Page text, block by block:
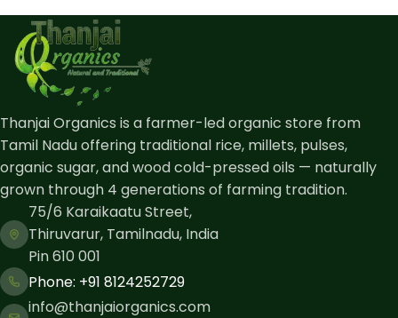
Thanjai Organics is a farmer-led organic store from
Tamil Nadu offering traditional rice, millets, pulses,
organic sugar, and wood cold-pressed oils — naturally
grown through 4 generations of farming tradition.
75/6 Karaikaatu Street,
Thiruvarur, Tamilnadu, India
Pin 610 001
Phone: ​+91 8124252729
info@thanjaiorganics.com